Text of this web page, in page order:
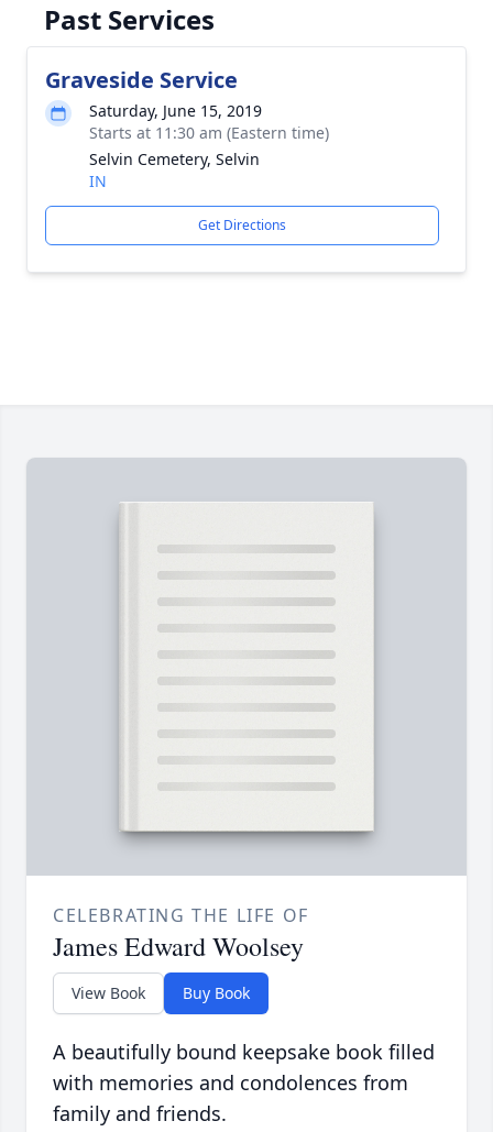
Past Services
Graveside Service
Saturday, June 15, 2019
Starts at 11:30 am (Eastern time)
Selvin Cemetery, Selvin
IN
Get Directions
CELEBRATING THE LIFE OF
James Edward Woolsey
View Book Buy Book
A beautifully bound keepsake book filled
with memories and condolences from
family and friends.